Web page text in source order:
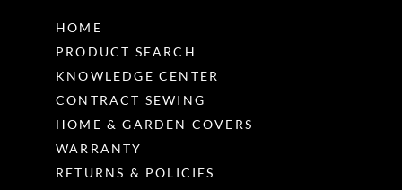
HOME
PRODUCT SEARCH
KNOWLEDGE CENTER
CONTRACT SEWING
HOME & GARDEN COVERS
WARRANTY
RETURNS & POLICIES